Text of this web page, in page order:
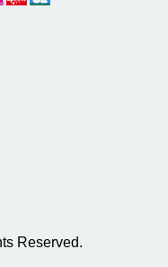
Reserved.